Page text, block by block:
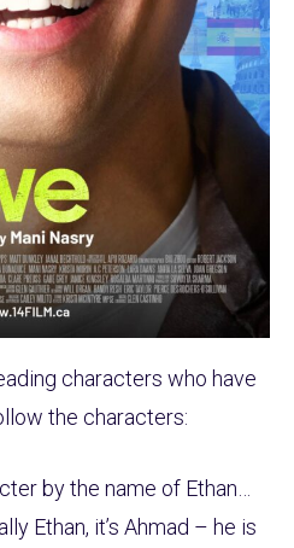
characters who have
the characters:
by the name of Ethan…
Ethan, it’s Ahmad – he is